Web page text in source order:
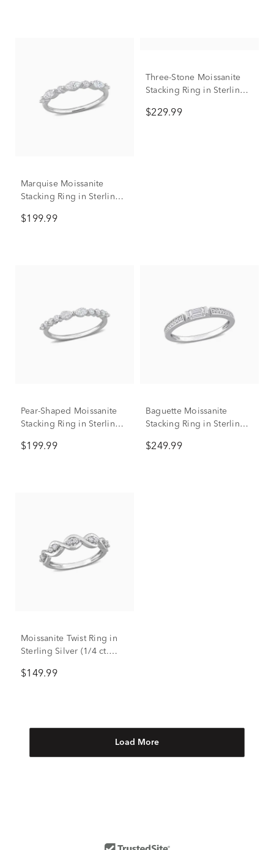
Marquise Moissanite
Stacking Ring in Sterling
$199.99
Three-Stone Moissanite
Stacking Ring in Sterling
$229.99
Pear-Shaped Moissanite
Stacking Ring in Sterling
$199.99
Baguette Moissanite
Stacking Ring in Sterling
$249.99
Moissanite Twist Ring in
Sterling Silver (1/4 ct.
$149.99
Load More